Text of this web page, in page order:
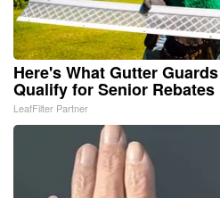
Here's What Gutter
Qualify for Senior Rebates
LeafFilter Partner